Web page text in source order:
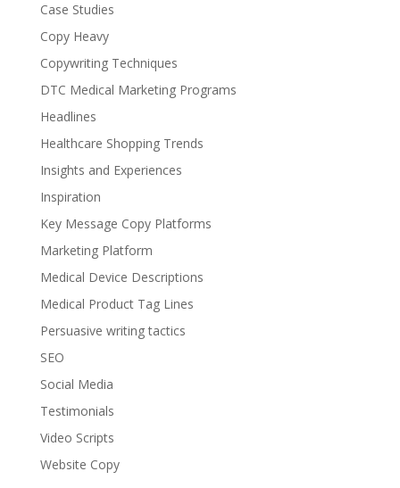
Case Studies
Copy Heavy
Copywriting Techniques
DTC Medical Marketing Programs
Headlines
Healthcare Shopping Trends
Insights and Experiences
Inspiration
Key Message Copy Platforms
Marketing Platform
Medical Device Descriptions
Medical Product Tag Lines
Persuasive writing tactics
SEO
Social Media
Testimonials
Video Scripts
Website Copy